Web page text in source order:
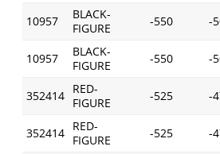
10957
BLACK-
FIGURE
-550 -
10957
BLACK-
FIGURE
-550 -
352414 RED-
FIGURE
-525 -
352414 RED-
FIGURE
-525 -